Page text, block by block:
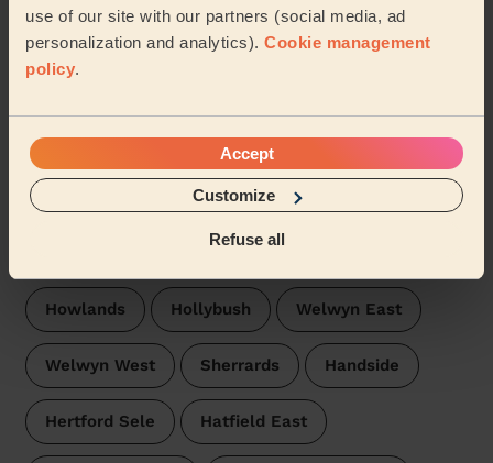
use of our site with our partners (social media, ad
personalization and analytics). Cookie management
policy.
Accept
Customize
Refuse all
See more reviews
Panshanger
Wecasa pros are available in these towns and their
surroundings:
Howlands Hollybush Welwyn East
Welwyn West Sherrards Handside
Hertford Sele Hatfield East